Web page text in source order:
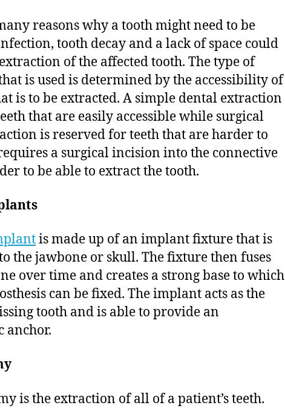
reasons why a tooth might need to be
tooth decay and a lack of space could
of the affected tooth. The type of
is used is determined by the accessibility of
is to be extracted. A simple dental extraction
that are easily accessible while surgical
is reserved for teeth that are harder to
a surgical incision into the connective
to be able to extract the tooth.
is made up of an implant fixture that is
the jawbone or skull. The fixture then fuses
over time and creates a strong base to which
can be fixed. The implant acts as the
tooth and is able to provide an
anchor.
is the extraction of all of a patient’s teeth.